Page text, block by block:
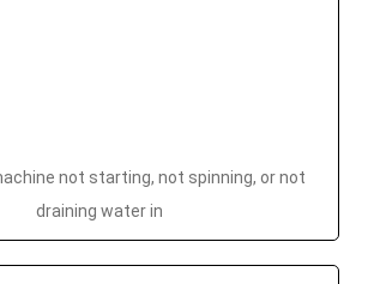
not starting, not spinning, or not
draining water in